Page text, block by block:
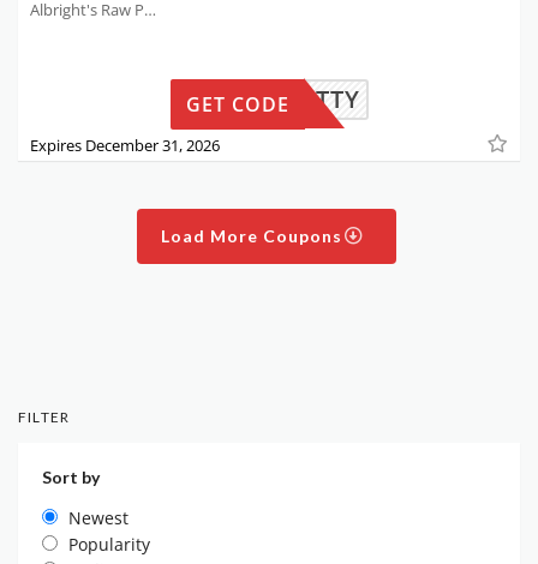
Albright's Raw Pet Food Coupons
THEPITTY
GET CODE
Expires December 31, 2026
Load More Coupons
FILTER
Sort by
Newest
Popularity